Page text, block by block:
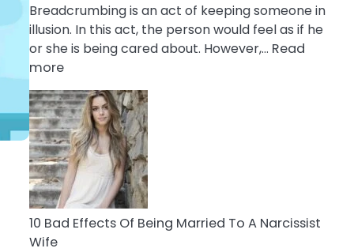
Breadcrumbing is an act of keeping someone in
illusion. In this act, the person would feel as if he
or she is being cared about. However,… Read
more:
5
Signs
of
Breadcrumbing
in
A
Relationship
10 Bad Effects Of Being Married To A Narcissist
Wife